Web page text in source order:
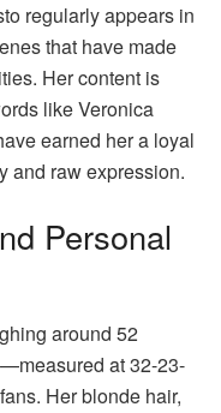
regularly appears in
that have made
Her content is
like Veronica
earned her a loyal
and raw expression.
Personal
around 52
at 32-23-
Her blonde hair,